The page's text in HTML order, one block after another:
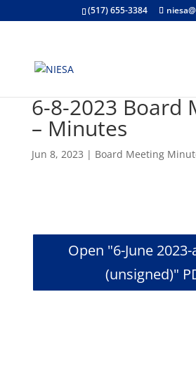
(517) 655-3384
6-8-2023 Board
– Minutes
Jun 8, 2023 | Board Meeting
Open "6-June
(unsigned)"